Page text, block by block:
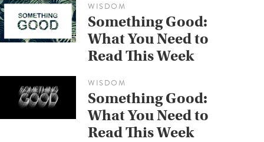
WISDOM
Something Good:
What You Need to
Read This Week
WISDOM
Something Good:
What You Need to
Read This Week